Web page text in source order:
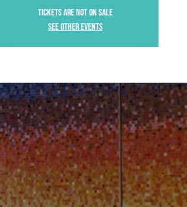
Tickets are not on sale
See other events